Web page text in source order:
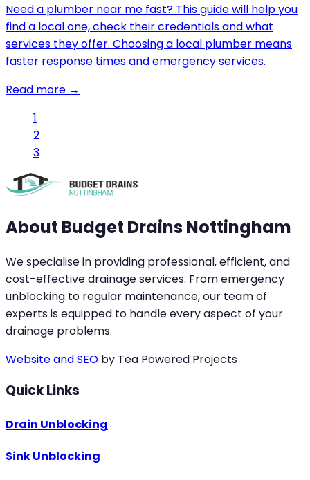
Need a plumber near me fast? This guide will help you
find a local one, check their credentials and what
services they offer. Choosing a local plumber means
faster response times and emergency services.
Read more →
1
2
3
About Budget Drains Nottingham
We specialise in providing professional, efficient, and
cost-effective drainage services. From emergency
unblocking to regular maintenance, our team of
experts is equipped to handle every aspect of your
drainage problems.
Website and SEO by Tea Powered Projects
Quick Links
Drain Unblocking
Sink Unblocking